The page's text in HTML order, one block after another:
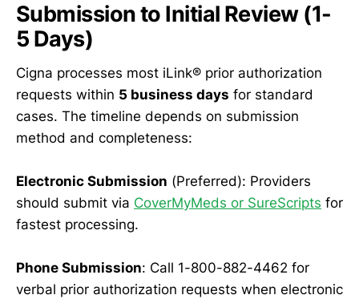
Submission to Initial Review (1-
5 Days)
Cigna processes most iLink® prior authorization
requests within 5 business days for standard
cases. The timeline depends on submission
method and completeness:
Electronic Submission (Preferred): Providers
should submit via CoverMyMeds or SureScripts for
fastest processing.
Phone Submission: Call 1-800-882-4462 for
verbal prior authorization requests when electronic